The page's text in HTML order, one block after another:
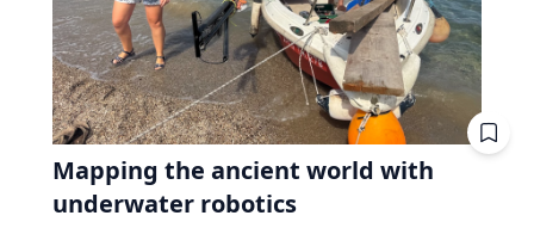
Mapping the ancient world with
underwater robotics